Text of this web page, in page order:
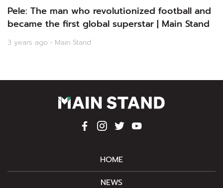
Pele: The man who revolutionized football and
became the first global superstar | Main Stand
3 years ago • Main Stand
HOME
NEWS